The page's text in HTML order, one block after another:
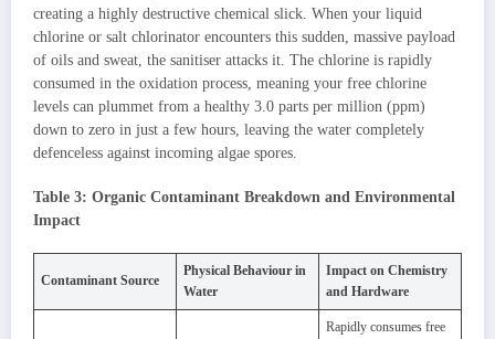
creating a highly destructive chemical slick. When your liquid
chlorine or salt chlorinator encounters this sudden, massive payload
of oils and sweat, the sanitiser attacks it. The chlorine is rapidly
consumed in the oxidation process, meaning your free chlorine
levels can plummet from a healthy 3.0 parts per million (ppm)
down to zero in just a few hours, leaving the water completely
defenceless against incoming algae spores.
Table 3: Organic Contaminant Breakdown and Environmental
Impact
Contaminant Source
Physical Behaviour in
Water
Impact on Chemistry
and Hardware
Rapidly consumes free